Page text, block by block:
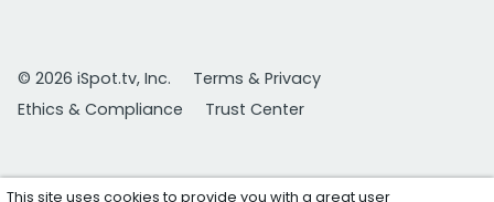
© 2026 iSpot.tv, Inc.
Terms & Privacy
Ethics & Compliance
Trust Center
This site uses cookies to provide you with a great user